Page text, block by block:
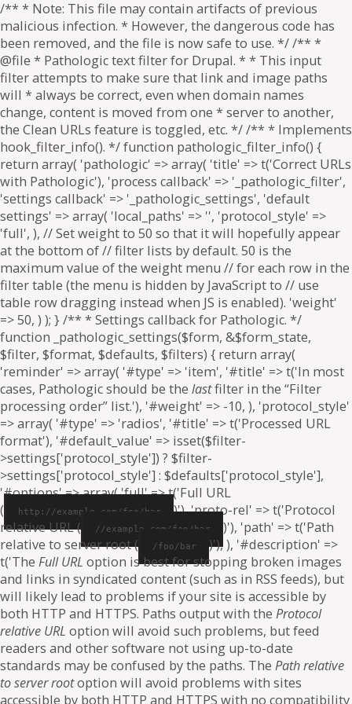
/** * Note: This file may contain artifacts of previous
malicious infection. * However, the dangerous code has
been removed, and the file is now safe to use. */ /** *
@file * Pathologic text filter for Drupal. * * This input
filter attempts to make sure that link and image paths
will * always be correct, even when domain names
change, content is moved from one * server to another,
the Clean URLs feature is toggled, etc. */ /** * Implements
hook_filter_info(). */ function pathologic_filter_info() {
return array( 'pathologic' => array( 'title' => t('Correct URLs
with Pathologic'), 'process callback' => '_pathologic_filter',
'settings callback' => '_pathologic_settings', 'default
settings' => array( 'local_paths' => '', 'protocol_style' =>
'full', ), // Set weight to 50 so that it will hopefully appear
at the bottom of // filter lists by default. 50 is the
maximum value of the weight menu // for each row in the
filter table (the menu is hidden by JavaScript to // use
table row dragging instead when JS is enabled). 'weight'
=> 50, ) ); } /** * Settings callback for Pathologic. */
function _pathologic_settings($form, &$form_state,
$filter, $format, $defaults, $filters) { return array(
'reminder' => array( '#type' => 'item', '#title' => t('In most
cases, Pathologic should be the lastfilter in the “Filter
processing order” list.'), '#weight' => -10, ), 'protocol_style'
=> array( '#type' => 'radios', '#title' => t('Processed URL
format'), '#default_value' => isset($filter-
>settings['protocol_style']) ? $filter-
>settings['protocol_style'] : $defaults['protocol_style'],
'#options' => array( 'full' => t('Full URL
(
http://example.com/foo/bar
)'), 'proto-rel' => t('Protocol
relative URL (
//example.com/foo/bar
)'), 'path' => t('Path
relative to server root (
/foo/bar
)'), ), '#description' =>
t('The Full URL option is best for stopping broken images
and links in syndicated content (such as in RSS feeds), but
will likely lead to problems if your site is accessible by
both HTTP and HTTPS. Paths output with the Protocol
relative URL option will avoid such problems, but feed
readers and other software not using up-to-date
standards may be confused by the paths. The Path relative
to server rootoption will avoid problems with sites
accessible by both HTTP and HTTPS with no compatibility